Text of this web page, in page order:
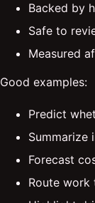
Backed by
Safe to
Measured
Good examples:
Predict
Summarize
Forecast
Route